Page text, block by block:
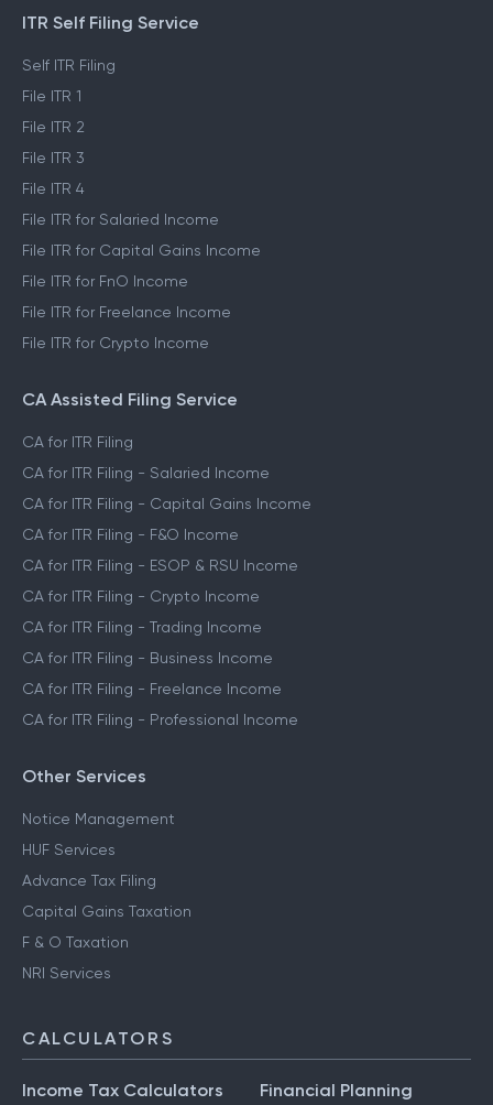
ITR Self Filing Service
Self ITR Filing
File ITR 1
File ITR 2
File ITR 3
File ITR 4
File ITR for Salaried Income
File ITR for Capital Gains Income
File ITR for FnO Income
File ITR for Freelance Income
File ITR for Crypto Income
CA Assisted Filing Service
CA for ITR Filing
CA for ITR Filing - Salaried Income
CA for ITR Filing - Capital Gains Income
CA for ITR Filing - F&O Income
CA for ITR Filing - ESOP & RSU Income
CA for ITR Filing - Crypto Income
CA for ITR Filing - Trading Income
CA for ITR Filing - Business Income
CA for ITR Filing - Freelance Income
CA for ITR Filing - Professional Income
Other Services
Notice Management
HUF Services
Advance Tax Filing
Capital Gains Taxation
F & O Taxation
NRI Services
CALCULATORS
Income Tax Calculators
Financial Planning